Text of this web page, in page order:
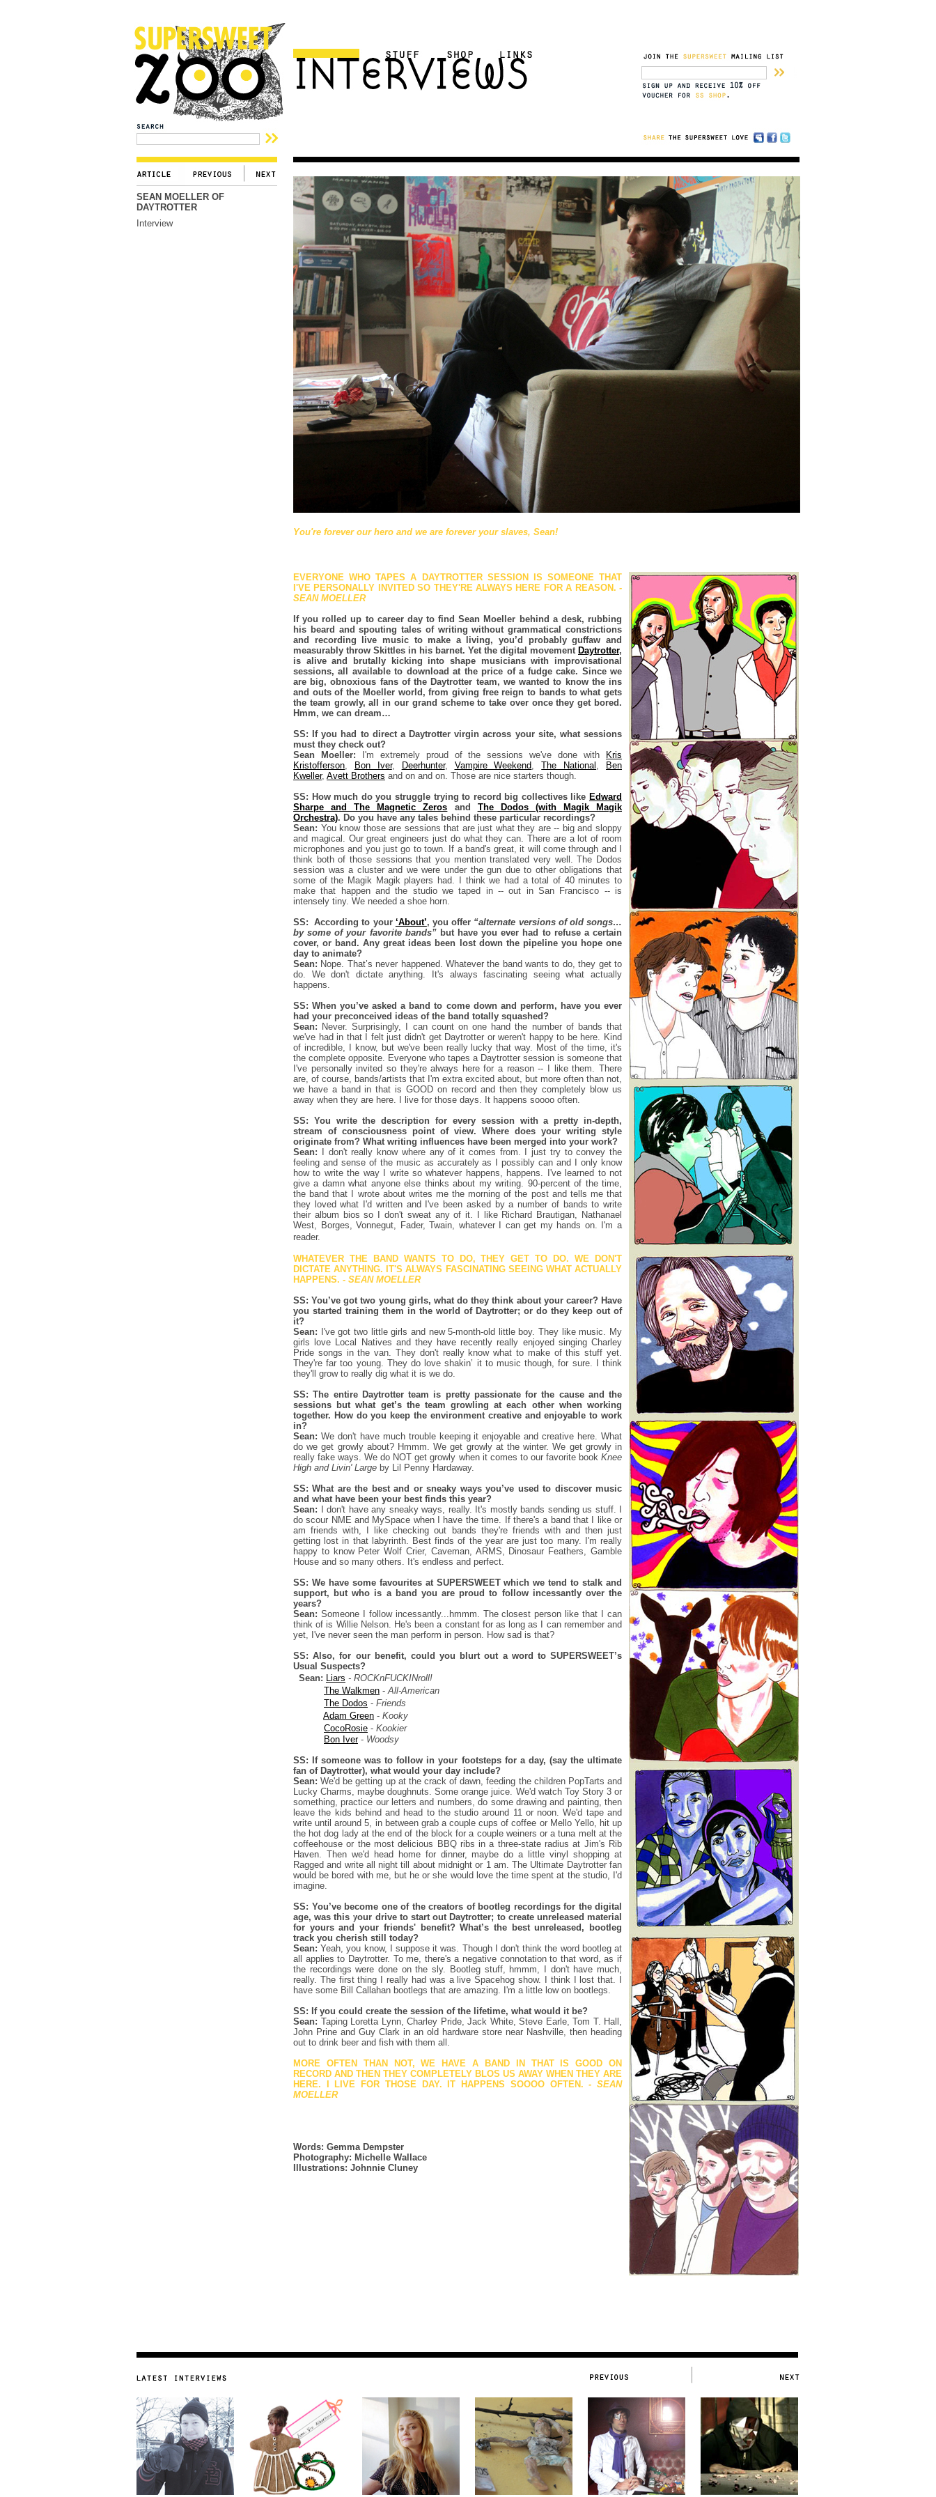
SEAN MOELLER OF
DAYTROTTER
Interview
You're forever our hero and we are forever your slaves, Sean!
EVERYONE WHO TAPES A DAYTROTTER SESSION IS SOMEONE THAT
I'VE PERSONALLY INVITED SO THEY'RE ALWAYS HERE FOR A REASON. -
SEAN MOELLER
If you rolled up to career day to find Sean Moeller behind a desk, rubbing
his beard and spouting tales of writing without grammatical constrictions
and recording live music to make a living, you’d probably guffaw and
measurably throw Skittles in his barnet. Yet the digital movement Daytrotter,
is alive and brutally kicking into shape musicians with improvisational
sessions, all available to download at the price of a fudge cake. Since we
are big, obnoxious fans of the Daytrotter team, we wanted to know the ins
and outs of the Moeller world, from giving free reign to bands to what gets
the team growly, all in our grand scheme to take over once they get bored.
Hmm, we can dream…
SS: If you had to direct a Daytrotter virgin across your site, what sessions
must they check out?
Sean Moeller:
I'm extremely proud of the sessions we've done with
Kris
Kristofferson, Bon Iver, Deerhunter, Vampire Weekend,The National ,
Ben
Kweller, Avett Brothers and on and on. Those are nice starters though.
SS: How much do you struggle trying to record big collectives like Edward
Sharpe and The Magnetic Zeros and The Dodos (with Magik Magik
Orchestra). Do you have any tales behind these particular recordings?
Sean: You know those are sessions that are just what they are -- big and sloppy
and magical. Our great engineers just do what they can. There are a lot of room
microphones and you just go to town. If a band's great, it will come through and I
think both of those sessions that you mention translated very well. The Dodos
session was a cluster and we were under the gun due to other obligations that
some of the Magik Magik players had. I think we had a total of 40 minutes to
make that happen and the studio we taped in -- out in San Francisco -- is
intensely tiny. We needed a shoe horn.
SS: According to your ‘About’, you offer “alternate versions of old songs…
by some of your favorite bands”but have you ever had to refuse a certain
cover, or band. Any great ideas been lost down the pipeline you hope one
day to animate?
Sean: Nope. That’s never happened. Whatever the band wants to do, they get to
do. We don't dictate anything. It's always fascinating seeing what actually
happens.
SS: When you’ve asked a band to come down and perform, have you ever
had your preconceived ideas of the band totally squashed?
Sean: Never. Surprisingly, I can count on one hand the number of bands that
we've had in that I felt just didn't get Daytrotter or weren't happy to be here. Kind
of incredible, I know, but we've been really lucky that way. Most of the time, it's
the complete opposite. Everyone who tapes a Daytrotter session is someone that
I've personally invited so they're always here for a reason -- I like them. There
are, of course, bands/artists that I'm extra excited about, but more often than not,
we have a band in that is GOOD on record and then they completely blow us
away when they are here. I live for those days. It happens soooo often.
SS: You write the description for every session with a pretty in-depth,
stream of consciousness point of view. Where does your writing style
originate from? What writing influences have been merged into your work?
Sean:
I don't really know where any of it comes from. I just try to convey the
feeling and sense of the music as accurately as I possibly can and I only know
how to write the way I write so whatever happens, happens. I've learned to not
give a damn what anyone else thinks about my writing. 90-percent of the time,
the band that I wrote about writes me the morning of the post and tells me that
they loved what I'd written and I've been asked by a number of bands to write
their album bios so I don't sweat any of it. I like Richard Brautigan, Nathanael
West, Borges, Vonnegut, Fader, Twain, whatever I can get my hands on. I'm a
reader.
WHATEVER THE BAND WANTS TO DO, THEY GET TO DO. WE DON'T
DICTATE ANYTHING. IT'S ALWAYS FASCINATING SEEING WHAT ACTUALLY
HAPPENS. - SEAN MOELLER
SS: You’ve got two young girls, what do they think about your career? Have
you started training them in the world of Daytrotter; or do they keep out of
it?
Sean: I've got two little girls and new 5-month-old little boy. They like music. My
girls love Local Natives and they have recently really enjoyed singing Charley
Pride songs in the van. They don't really know what to make of this stuff yet.
They're far too young. They do love shakin’ it to music though, for sure. I think
they'll grow to really dig what it is we do.
SS: The entire Daytrotter team is pretty passionate for the cause and the
sessions but what get’s the team growling at each other when working
together. How do you keep the environment creative and enjoyable to work
in?
Sean: We don't have much trouble keeping it enjoyable and creative here. What
do we get growly about? Hmmm. We get growly at the winter. We get growly in
really fake ways. We do NOT get growly when it comes to our favorite book Knee
High and Livin' Large by Lil Penny Hardaway.
SS: What are the best and or sneaky ways you’ve used to discover music
and what have been your best finds this year?
Sean: I don't have any sneaky ways, really. It's mostly bands sending us stuff. I
do scour NME and MySpace when I have the time. If there's a band that I like or
am friends with, I like checking out bands they're friends with and then just
getting lost in that labyrinth. Best finds of the year are just too many. I'm really
happy to know Peter Wolf Crier, Caveman, ARMS, Dinosaur Feathers, Gamble
House and so many others. It's endless and perfect.
SS: We have some favourites at SUPERSWEET which we tend to stalk and
support, but who is a band you are proud to follow incessantly over the
years?
Sean: Someone I follow incessantly...hmmm. The closest person like that I can
think of is Willie Nelson. He's been a constant for as long as I can remember and
yet, I've never seen the man perform in person. How sad is that?
SS: Also, for our benefit, could you blurt out a word to SUPERSWEET’s
Usual Suspects?
Sean: Liars - ROCKnFUCKINroll!
The Walkmen -All-American
The Dodos - Friends
Adam Green - Kooky
CocoRosie - Kookier
Bon Iver- Woodsy
SS: If someone was to follow in your footsteps for a day, (say the ultimate
fan of Daytrotter), what would your day include?
Sean:We'd be getting up at the crack of dawn, feeding the children PopTarts and
Lucky Charms, maybe doughnuts. Some orange juice. We'd watch Toy Story 3 or
something, practice our letters and numbers, do some drawing and painting, then
leave the kids behind and head to the studio around 11 or noon. We'd tape and
write until around 5, in between grab a couple cups of coffee or Mello Yello, hit up
the hot dog lady at the end of the block for a couple weiners or a tuna melt at the
coffeehouse or the most delicious BBQ ribs in a three-state radius at Jim's Rib
Haven. Then we'd head home for dinner, maybe do a little vinyl shopping at
Ragged and write all night till about midnight or 1 am. The Ultimate Daytrotter fan
would be bored with me, but he or she would love the time spent at the studio, I'd
imagine.
SS: You’ve become one of the creators of bootleg recordings for the digital
age, was this your drive to start out Daytrotter; to create unreleased material
for yours and your friends' benefit? What’s the best unreleased, bootleg
track you cherish still today?
Sean:Yeah, you know, I suppose it was. Though I don't think the word bootleg at
all applies to Daytrotter. To me, there's a negative connotation to that word, as if
the recordings were done on the sly. Bootleg stuff, hmmm, I don't have much,
really. The first thing I really had was a live Spacehog show. I think I lost that. I
have some Bill Callahan bootlegs that are amazing. I'm a little low on bootlegs.
SS: If you could create the session of the lifetime, what would it be?
Sean: Taping Loretta Lynn, Charley Pride, Jack White, Steve Earle, Tom T. Hall,
John Prine and Guy Clark in an old hardware store near Nashville, then heading
out to drink beer and fish with them all.
MORE OFTEN THAN NOT, WE HAVE A BAND IN THAT IS GOOD ON
RECORD AND THEN THEY COMPLETELY BLOS US AWAY WHEN THEY ARE
HERE. I LIVE FOR THOSE DAY. IT HAPPENS SOOOO OFTEN.- SEAN
MOELLER
Words: Gemma Dempster
Photography: Michelle Wallace
Illustrations: Johnnie Cluney